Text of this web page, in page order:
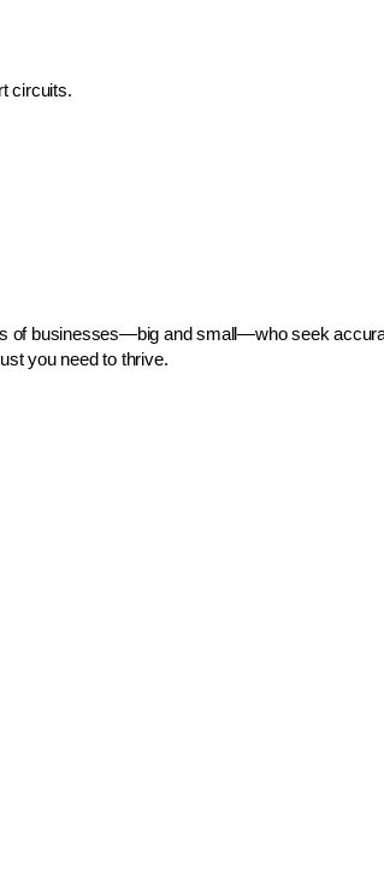
circuits.
of businesses—big and small—who seek
you need to thrive.